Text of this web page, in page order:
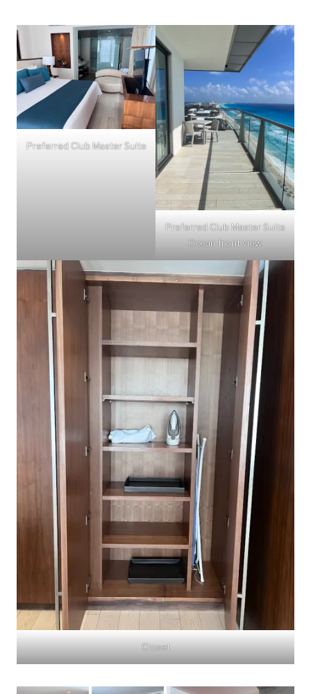
Preferred Club Master Suite
Preferred Club Master Suite
Ocean front view
Closet